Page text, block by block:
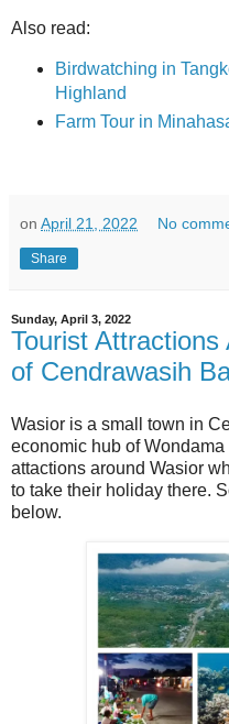
Also read:
Birdwatching in
Highland
Farm Tour in
on April 21, 2022 No
Share
Sunday, April 3, 2022
Tourist Attractions
of Cendrawasih
Wasior is a small town in
economic hub of
attactions around Wasior
to take their holiday there.
below.